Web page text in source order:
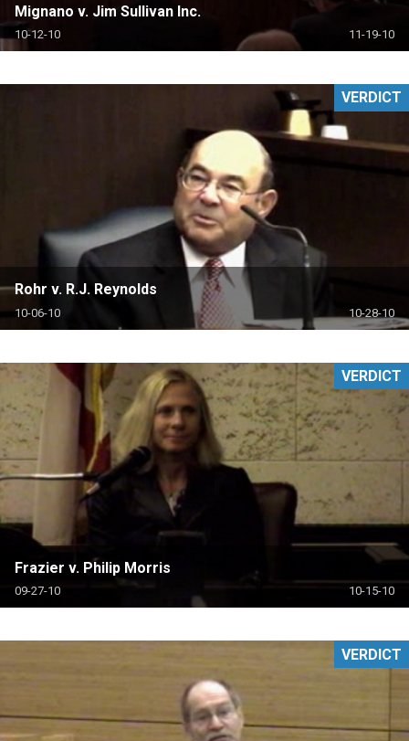
Mignano v. Jim Sullivan Inc.
10-12-10 11-19-10
Rohr v. R.J. Reynolds
10-06-10 10-28-10
VERDICT
Frazier v. Philip Morris
09-27-10 10-15-10
VERDICT
VERDICT